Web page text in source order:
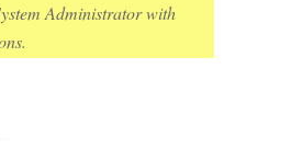
Administrator with